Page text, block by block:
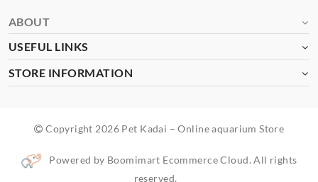
ABOUT
USEFUL LINKS
STORE INFORMATION
Copyright 2026 Pet Kadai – Online aquarium Store
Powered by Boomimart Ecommerce Cloud. All rights
reserved.